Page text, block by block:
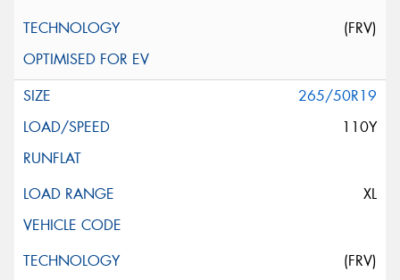
(FRV)
265/50R19
110Y
XL
(FRV)